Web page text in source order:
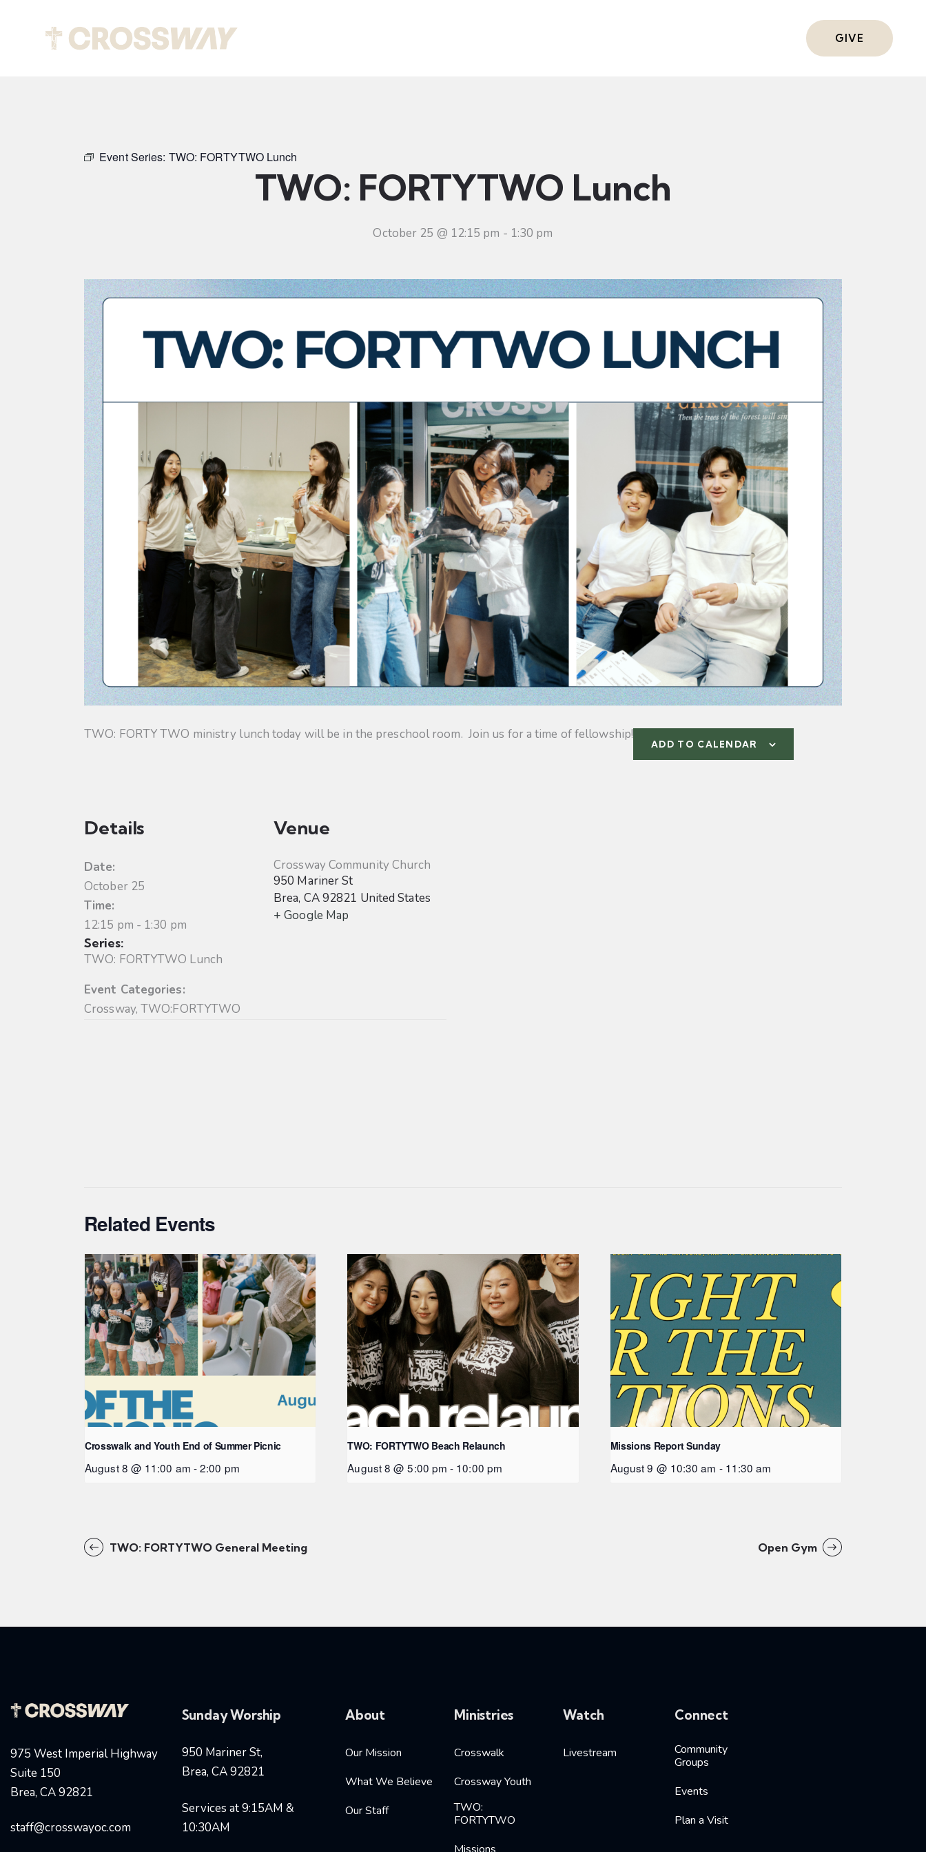
GIVE
Event Series: TWO: FORTYTWO Lunch
TWO: FORTYTWO Lunch
October 25 @ 12:15 pm - 1:30 pm
TWO: FORTY TWO ministry lunch today will be in the preschool room. Join us for a time of fellowship!
ADD TO CALENDAR
Details
Date:
October 25
Time:
12:15 pm - 1:30 pm
Series:
TWO: FORTYTWO Lunch
Event Categories:
Crossway,TWO:FORTYTWO
Venue
Crossway Community Church
950 Mariner St
Brea, CA92821 United States
+ Google Map
Related Events
Crosswalk and Youth End of Summer Picnic
August 8 @ 11:00 am -2:00 pm
TWO: FORTYTWO Beach Relaunch
August 8 @ 5:00 pm - 10:00 pm
Missions Report Sunday
August 9 @ 10:30 am - 11:30 am
TWO: FORTYTWO General Meeting Open Gym
975 West Imperial Highway
Suite 150
Brea, CA 92821
staff@crosswayoc.com
Sunday Worship
950 Mariner St,
Brea, CA 92821
Services at 9:15AM &
10:30AM
About
Our Mission
What We Believe
Our Staff
Ministries
Crosswalk
Crossway Youth
TWO:
FORTYTWO
Watch
Livestream
Connect
Community
Groups
Events
Plan a Visit